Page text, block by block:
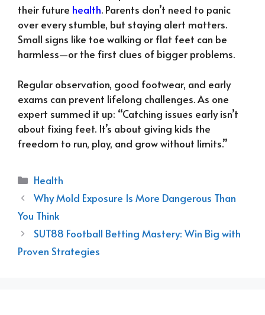
their future health. Parents don’t need to panic
over every stumble, but staying alert matters.
Small signs like toe walking or flat feet can be
harmless—or the first clues of bigger problems.
Regular observation, good footwear, and early
exams can prevent lifelong challenges. As one
expert summed it up: “Catching issues early isn’t
about fixing feet. It’s about giving kids the
freedom to run, play, and grow without limits.”
Categories
Health
Why Mold Exposure Is More Dangerous Than
You Think
SUT88 Football Betting Mastery: Win Big with
Proven Strategies